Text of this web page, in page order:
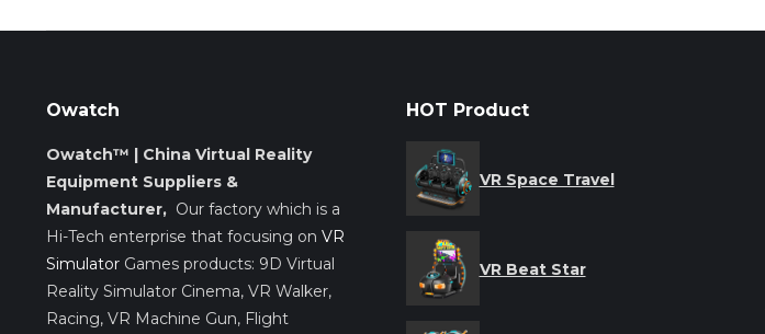
Owatch
Owatch™ | China Virtual Reality
Equipment Suppliers &
Manufacturer, Our factory which is a
Hi-Tech enterprise that focusing on VR
Simulator Games products: 9D Virtual
Reality Simulator Cinema, VR Walker,
Racing, VR Machine Gun, Flight
HOT Product
VR Space Travel
VR Beat Star